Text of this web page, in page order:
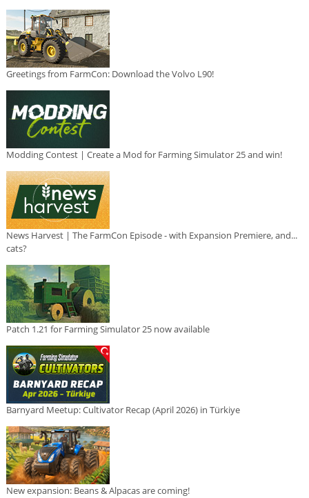
Greetings from FarmCon: Download the Volvo L90!
Modding Contest | Create a Mod for Farming Simulator 25 and win!
News Harvest | The FarmCon Episode - with Expansion Premiere, and...
cats?
Patch 1.21 for Farming Simulator 25 now available
Barnyard Meetup: Cultivator Recap (April 2026) in Türkiye
New expansion: Beans & Alpacas are coming!